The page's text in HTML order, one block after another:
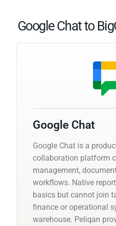
Google Chat to
Google Chat
Google Chat is a
collaboration platform
management,
workflows. Native
basics but cannot join
finance or operational
warehouse. Peliqan